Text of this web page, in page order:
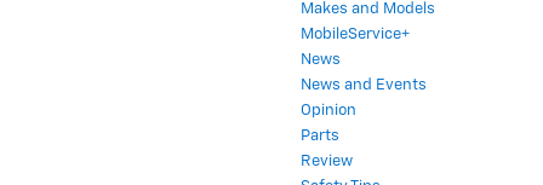
Makes and Models
MobileService+
News
News and Events
Opinion
Parts
Review